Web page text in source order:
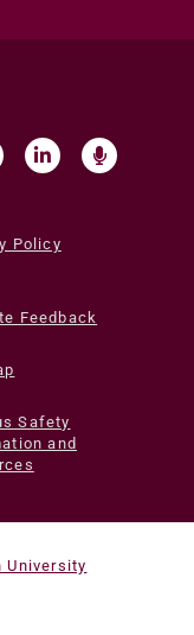
Policy
Feedback
Safety
and
University